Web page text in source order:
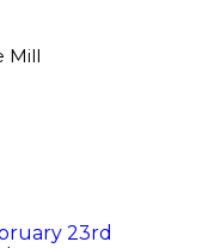
Mill
23rd